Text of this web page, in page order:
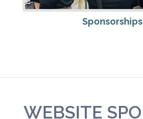
Sponsorships
WEBSITE